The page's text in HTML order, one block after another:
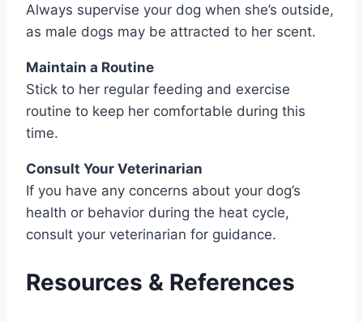
Always supervise your dog when she’s outside,
as male dogs may be attracted to her scent.
Maintain a Routine
Stick to her regular feeding and exercise
routine to keep her comfortable during this
time.
Consult Your Veterinarian
If you have any concerns about your dog’s
health or behavior during the heat cycle,
consult your veterinarian for guidance.
Resources & References